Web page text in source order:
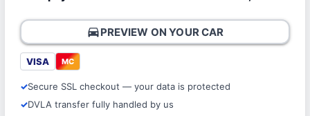
directions_carPREVIEW ON YOUR CAR
VISA MC
Secure SSL checkout — your data is protected
DVLA transfer fully handled by us